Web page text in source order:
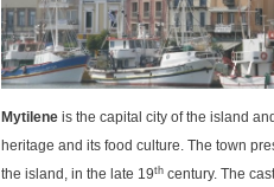
Mytileneis the capital city of the island
heritage and its food culture. The town
the island, in the late 19thcentury. The